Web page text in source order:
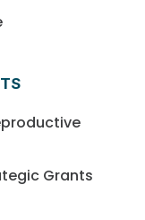
Grants